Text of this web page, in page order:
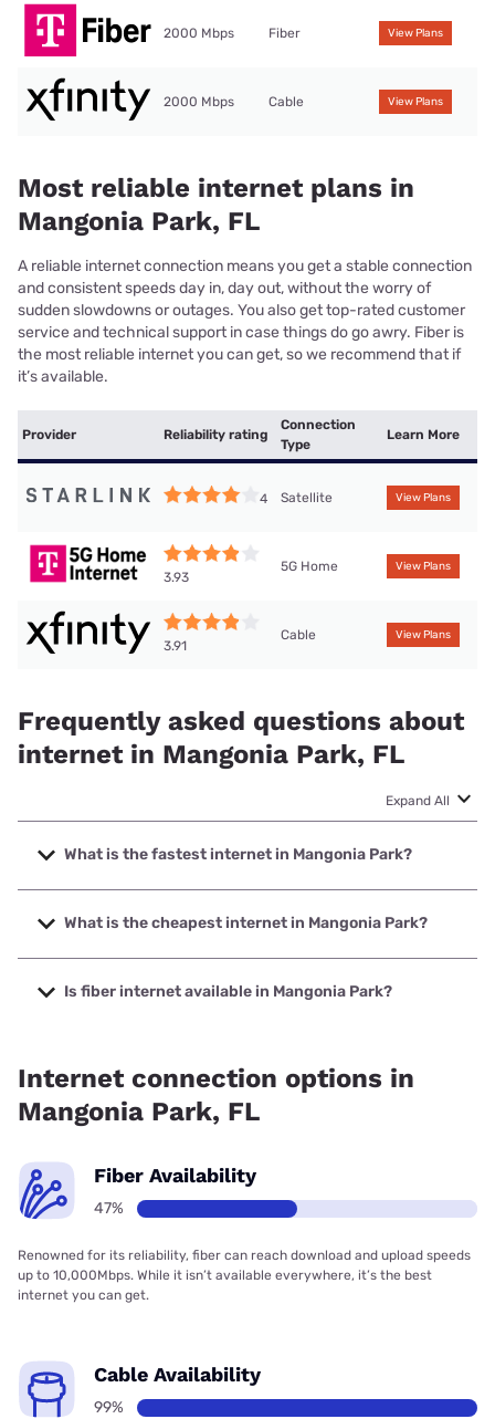
2000 Mbps Fiber View Plans
2000 Mbps Cable View Plans
Most reliable internet plans in
Mangonia Park, FL
A reliable internet connection means you get a stable connection
and consistent speeds day in, day out, without the worry of
sudden slowdowns or outages. You also get top-rated customer
service and technical support in case things do go awry. Fiber is
the most reliable internet you can get, so we recommend that if
it’s available.
Provider Reliability rating
Connection
Type
Learn More
4 Satellite View Plans
3.93
5G Home View Plans
3.91
Cable View Plans
Frequently asked questions about
internet in Mangonia Park, FL
Expand All
What is the fastest internet in Mangonia Park?
The fastest internet in Mangonia Park is Earthlink with
speeds up to 5000 Mbps.
What is the cheapest internet in Mangonia Park?
The cheapest internet in Mangonia Park is Earthlink with
prices starting at $39.95.
Is fiber internet available in Mangonia Park?
Internet connection options in
Mangonia Park, FL
Fiber Availability
47%
Renowned for its reliability, fiber can reach download and upload speeds
up to 10,000Mbps. While it isn’t available everywhere, it’s the best
internet you can get.
Cable Availability
99%